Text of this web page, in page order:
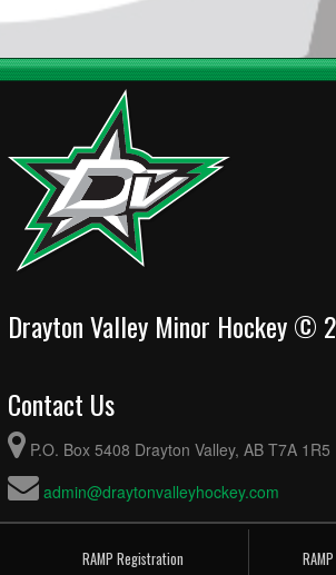
Drayton Valley Minor Hockey ©
Contact Us
P.O. Box 5408 Drayton Valley, AB T7A 1R5
admin@draytonvalleyhockey.com
RAMP Registration